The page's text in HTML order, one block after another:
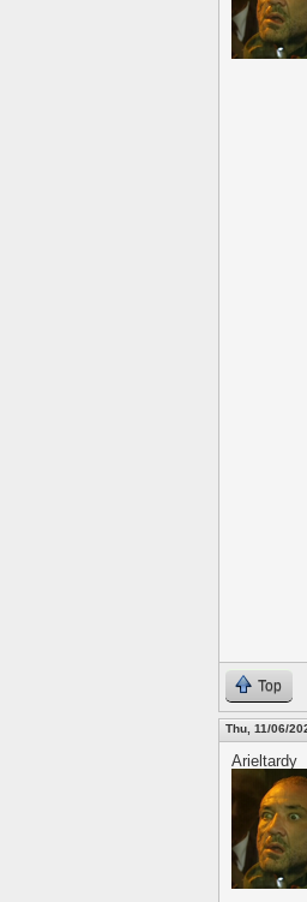
Top
Thu, 11/06/
Arieltardy